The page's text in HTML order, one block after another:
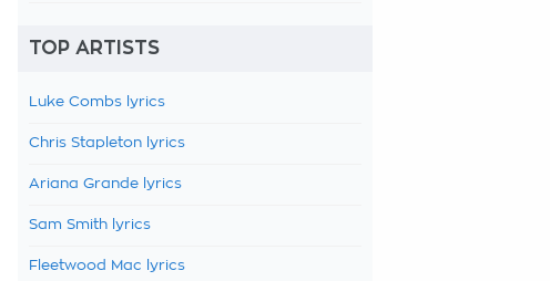
TOP ARTISTS
Luke Combs lyrics
Chris Stapleton lyrics
Ariana Grande lyrics
Sam Smith lyrics
Fleetwood Mac lyrics